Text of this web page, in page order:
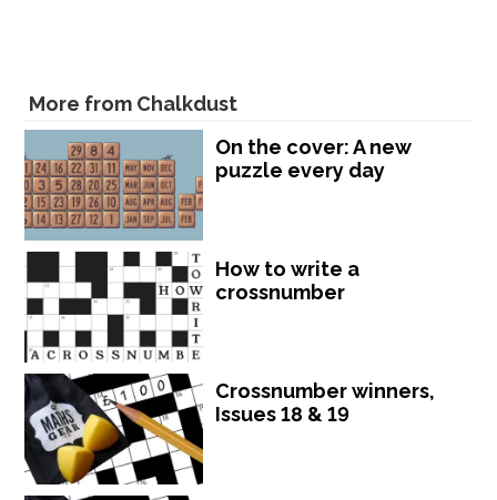
More from Chalkdust
On the cover: A new
puzzle every day
How to write a
crossnumber
Crossnumber winners,
Issues 18 & 19